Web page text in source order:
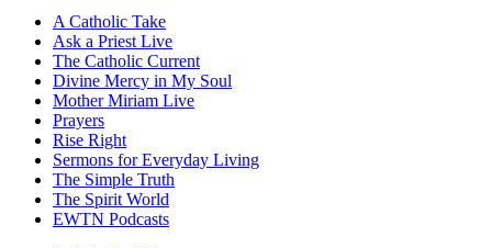
A Catholic Take
Ask a Priest Live
The Catholic Current
Divine Mercy in My Soul
Mother Miriam Live
Prayers
Rise Right
Sermons for Everyday Living
The Simple Truth
The Spirit World
EWTN Podcasts